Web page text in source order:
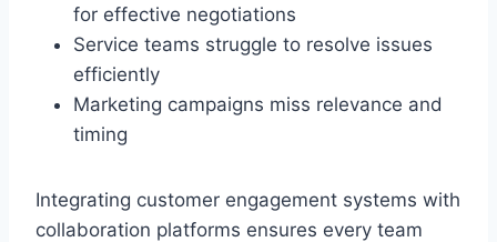
for effective negotiations
Service teams struggle to resolve issues
efficiently
Marketing campaigns miss relevance and
timing
Integrating customer engagement systems with
collaboration platforms ensures every team